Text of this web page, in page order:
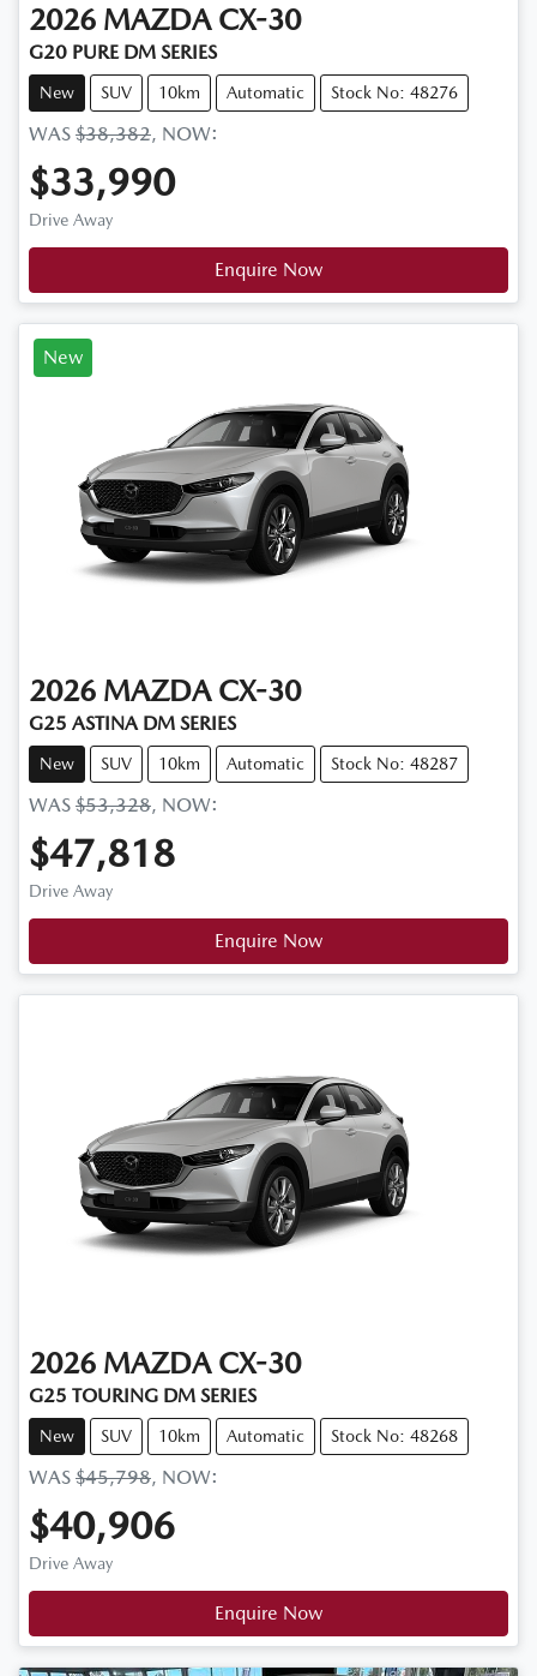
2026 MAZDA CX-30
G20 PURE DM SERIES
New SUV 10km Automatic Stock No: 48276
WAS $38,382, NOW:
$33,990
Drive Away
Enquire Now
New
2026 MAZDA CX-30
G25 ASTINA DM SERIES
New SUV 10km Automatic Stock No: 48287
WAS $53,328, NOW:
$47,818
Drive Away
Enquire Now
2026 MAZDA CX-30
G25 TOURING DM SERIES
New SUV 10km Automatic Stock No: 48268
WAS $45,798, NOW:
$40,906
Drive Away
Enquire Now